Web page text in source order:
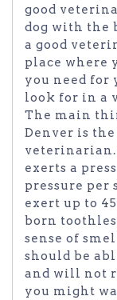
good
dog with the
a good
place where
you need for
look for in a
The main
Denver is
veterinarian.
exerts a
pressure per
exert up to
born
sense of
should be
and will not
you might